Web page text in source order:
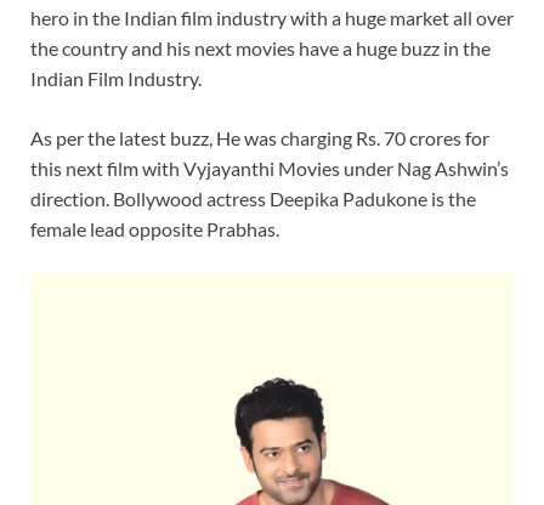
hero in the Indian film industry with a huge market all over
the country and his next movies have a huge buzz in the
Indian Film Industry.
As per the latest buzz, He was charging Rs. 70 crores for
this next film with Vyjayanthi Movies under Nag Ashwin’s
direction. Bollywood actress Deepika Padukone is the
female lead opposite Prabhas.